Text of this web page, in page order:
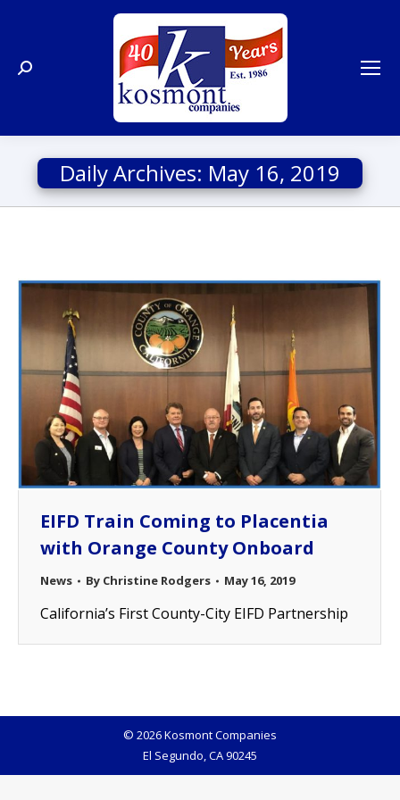
Search:
Daily Archives: May 16, 2019
EIFD Train Coming to Placentia
with Orange County Onboard
News By Christine Rodgers May 16, 2019
California’s First County-City EIFD Partnership
© 2026 Kosmont Companies
El Segundo, CA 90245